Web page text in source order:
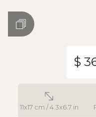
11x17 cm / 4.3x6.7 in
$